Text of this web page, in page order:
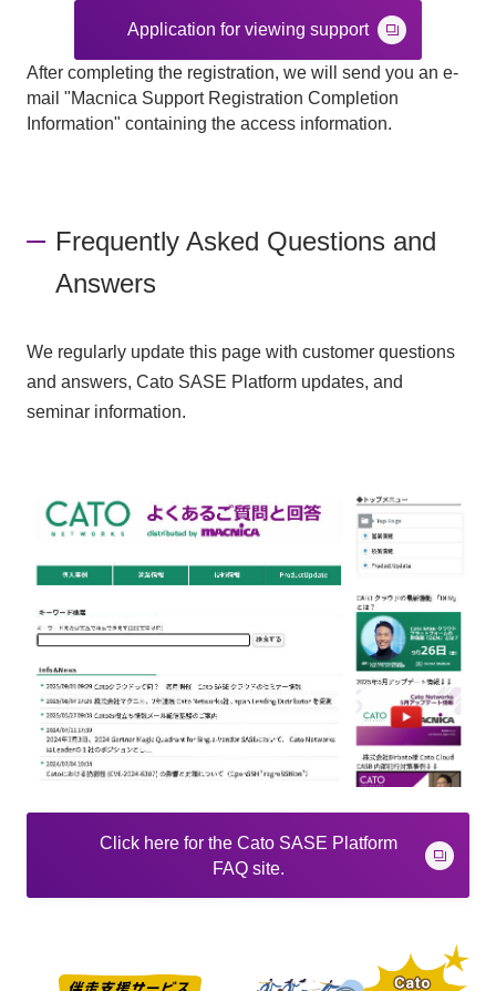
Application for viewing support
After completing the registration, we will send you an e-
mail "Macnica Support Registration Completion
Information" containing the access information.
Frequently Asked Questions and
Answers
We regularly update this page with customer questions
and answers, Cato SASE Platform updates, and
seminar information.
Click here for the Cato SASE Platform
FAQ site.